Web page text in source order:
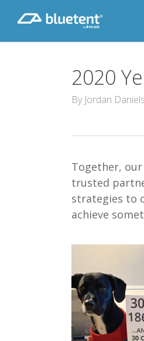
content
2020
By Jordan Daniels
Together,
trusted
strategies to
achieve